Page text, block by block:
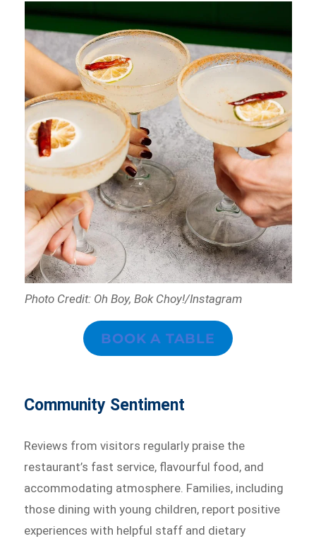
Photo Credit: Oh Boy, Bok Choy!/Instagram
BOOK A TABLE
Community Sentiment
Reviews from visitors regularly praise the
restaurant’s fast service, flavourful food, and
accommodating atmosphere. Families, including
those dining with young children, report positive
experiences with helpful staff and dietary